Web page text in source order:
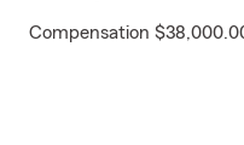
Compensation